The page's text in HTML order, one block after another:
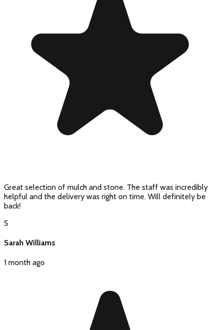
Great selection of mulch and stone. The staff was incredibly
helpful and the delivery was right on time. Will definitely be
back!
S
Sarah Williams
1 month ago